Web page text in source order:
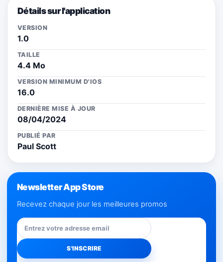
Détails sur l'application
VERSION
1.0
TAILLE
4.4 Mo
VERSION MINIMUM D'IOS
16.0
DERNIÈRE MISE À JOUR
08/04/2024
PUBLIÉ PAR
Paul Scott
Newsletter App Store
Recevez chaque jour les meilleures promos